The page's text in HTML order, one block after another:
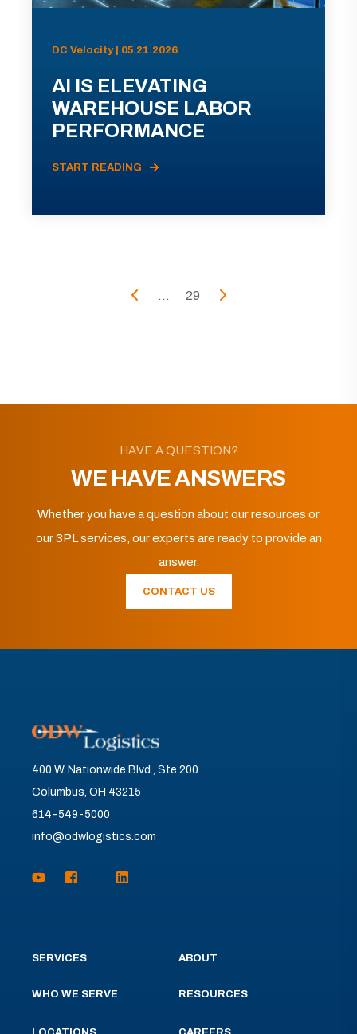
DC Velocity | 05.21.2026
AI IS ELEVATING
WAREHOUSE LABOR
PERFORMANCE
START READING
... 29
HAVE A QUESTION?
WE HAVE ANSWERS
Whether you have a question about our resources or
our 3PL services, our experts are ready to provide an
answer.
CONTACT US
400 W. Nationwide Blvd., Ste 200
Columbus, OH 43215
614-549-5000
info@odwlogistics.com
SERVICES
WHO WE SERVE
ABOUT
RESOURCES